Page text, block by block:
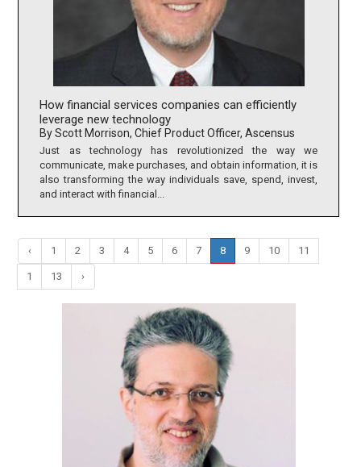
How financial services companies can efficiently
leverage new technology
By Scott Morrison, Chief Product Officer, Ascensus
Just as technology has revolutionized the way we
communicate, make purchases, and obtain information, it is
also transforming the way individuals save, spend, invest,
and interact with financial...
‹ 1 2 3 4 5 6 7 8 9 10 11
1 13 ›